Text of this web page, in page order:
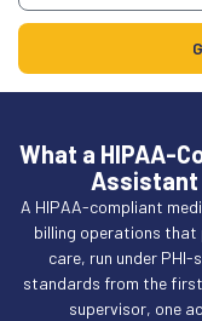
What a HIPAA-
Assistant
A HIPAA-compliant
billing operations that
care, run under
standards from the
supervisor, one